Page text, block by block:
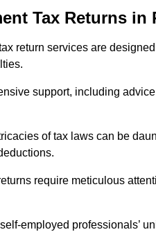
Tax Returns in
return services are
support, including
of tax laws can be
require meticulous
employed professionals’